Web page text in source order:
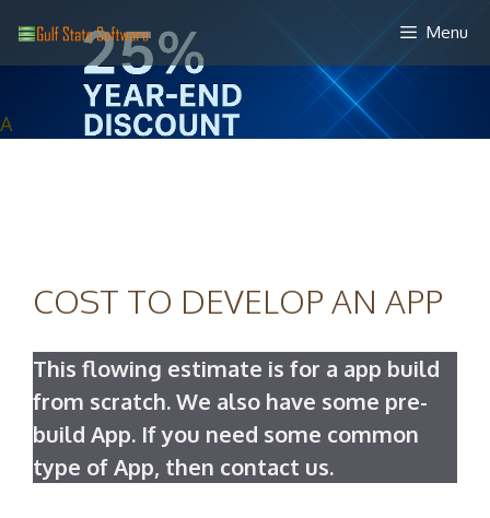
to
content
Menu
A
COST TO DEVELOP AN APP
This flowing estimate is for a app build
from scratch. We also have some pre-
build App. If you need some common
type of App, then contact us.